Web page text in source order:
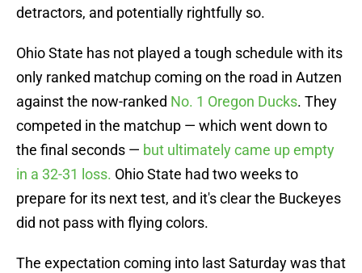
detractors, and potentially rightfully so.
Ohio State has not played a tough schedule with its
only ranked matchup coming on the road in Autzen
against the now-ranked No. 1 Oregon Ducks. They
competed in the matchup — which went down to
the final seconds — but ultimately came up empty
in a 32-31 loss. Ohio State had two weeks to
prepare for its next test, and it's clear the Buckeyes
did not pass with flying colors.
The expectation coming into last Saturday was that